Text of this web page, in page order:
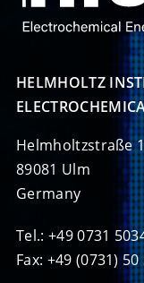
HELMHOLTZ
Helmholtzstraße
89081 Ulm
Germany
Tel.: +49 0731
Fax: +49 (0731)